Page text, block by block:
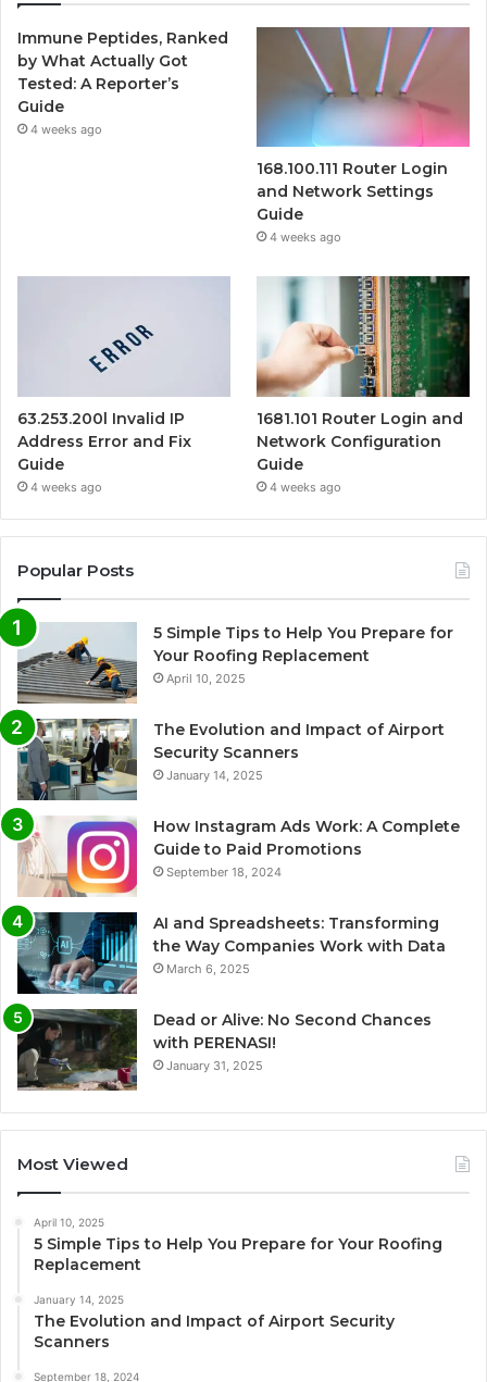
Immune Peptides, Ranked
by What Actually Got
Tested: A Reporter’s
Guide
4 weeks ago
168.100.111 Router Login
and Network Settings
Guide
4 weeks ago
63.253.200l Invalid IP
Address Error and Fix
Guide
4 weeks ago
1681.101 Router Login and
Network Configuration
Guide
4 weeks ago
Popular Posts
5 Simple Tips to Help You Prepare for
Your Roofing Replacement
April 10, 2025
The Evolution and Impact of Airport
Security Scanners
January 14, 2025
How Instagram Ads Work: A Complete
Guide to Paid Promotions
September 18, 2024
AI and Spreadsheets: Transforming
the Way Companies Work with Data
March 6, 2025
Dead or Alive: No Second Chances
with PERENASI!
January 31, 2025
Most Viewed
April 10, 2025
5 Simple Tips to Help You Prepare for Your Roofing
Replacement
January 14, 2025
The Evolution and Impact of Airport Security
Scanners
September 18, 2024